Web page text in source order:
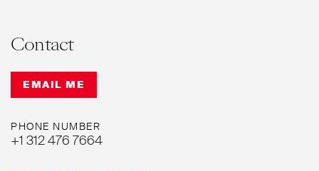
Contact
EMAIL ME
PHONE NUMBER
+1 312 476 7664